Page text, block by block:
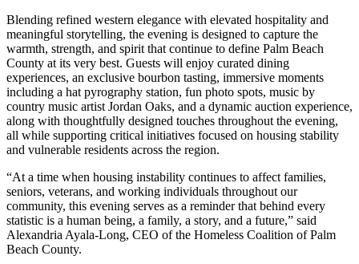
Blending refined western elegance with elevated hospitality and
meaningful storytelling, the evening is designed to capture the
warmth, strength, and spirit that continue to define Palm Beach
County at its very best. Guests will enjoy curated dining
experiences, an exclusive bourbon tasting, immersive moments
including a hat pyrography station, fun photo spots, music by
country music artist Jordan Oaks, and a dynamic auction experience,
along with thoughtfully designed touches throughout the evening,
all while supporting critical initiatives focused on housing stability
and vulnerable residents across the region.
“At a time when housing instability continues to affect families,
seniors, veterans, and working individuals throughout our
community, this evening serves as a reminder that behind every
statistic is a human being, a family, a story, and a future,” said
Alexandria Ayala-Long, CEO of the Homeless Coalition of Palm
Beach County.